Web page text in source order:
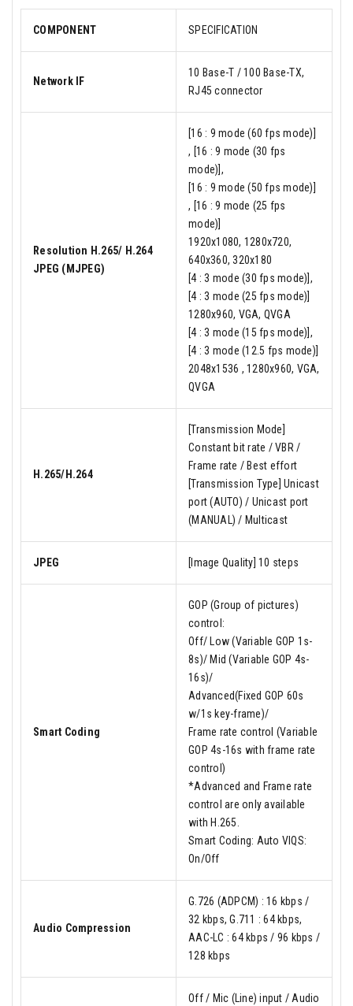
COMPONENT SPECIFICATION
Network IF
10 Base-T / 100 Base-TX,
RJ45 connector
Resolution H.265/ H.264
JPEG (MJPEG)
[16 : 9 mode (60 fps mode)]
, [16 : 9 mode (30 fps
mode)],
[16 : 9 mode (50 fps mode)]
, [16 : 9 mode (25 fps
mode)]
1920x1080, 1280x720,
640x360, 320x180
[4 : 3 mode (30 fps mode)],
[4 : 3 mode (25 fps mode)]
1280x960, VGA, QVGA
[4 : 3 mode (15 fps mode)],
[4 : 3 mode (12.5 fps mode)]
2048x1536 , 1280x960, VGA,
QVGA
H.265/H.264
[Transmission Mode]
Constant bit rate / VBR /
Frame rate / Best effort
[Transmission Type] Unicast
port (AUTO) / Unicast port
(MANUAL) / Multicast
JPEG [Image Quality] 10 steps
Smart Coding
GOP (Group of pictures)
control:
Off/ Low (Variable GOP 1s-
8s)/ Mid (Variable GOP 4s-
16s)/
Advanced(Fixed GOP 60s
w/1s key-frame)/
Frame rate control (Variable
GOP 4s-16s with frame rate
control)
*Advanced and Frame rate
control are only available
with H.265.
Smart Coding: Auto VIQS:
On/Off
Audio Compression
G.726 (ADPCM) : 16 kbps /
32 kbps, G.711 : 64 kbps,
AAC-LC : 64 kbps / 96 kbps /
128 kbps
Off / Mic (Line) input / Audio